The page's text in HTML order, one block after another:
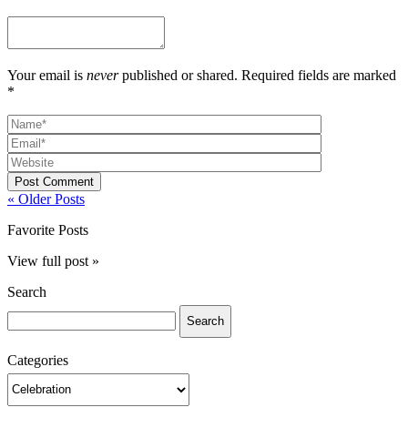
Your email is neverpublished or shared. Required fields are marked
*
Post Comment
« Older Posts
Favorite Posts
View full post »
Search
Search
for:
Categories